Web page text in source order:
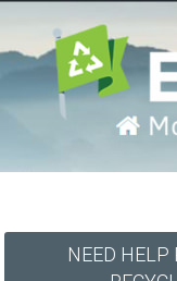
NEED HELP